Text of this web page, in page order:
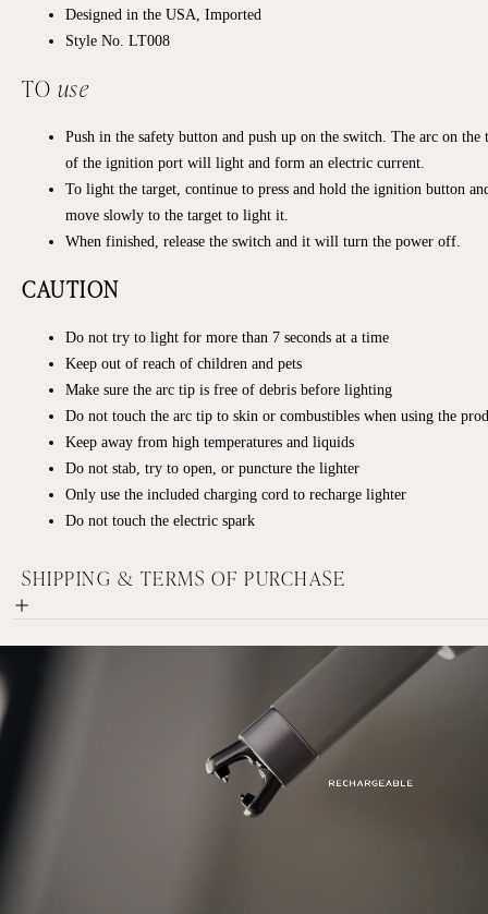
Designed in the USA, Imported
Style No. LT008
TO use
Push in the safety button and push up on the switch. The arc on the
of the ignition port will light and form an electric current.
To light the target, continue to press and hold the ignition button
move slowly to the target to light it.
When finished, release the switch and it will turn the power off.
CAUTION
Do not try to light for more than 7 seconds at a time
Keep out of reach of children and pets
Make sure the arc tip is free of debris before lighting
Do not touch the arc tip to skin or combustibles when using the
Keep away from high temperatures and liquids
Do not stab, try to open, or puncture the lighter
Only use the included charging cord to recharge lighter
Do not touch the electric spark
SHIPPING & TERMS OF PURCHASE